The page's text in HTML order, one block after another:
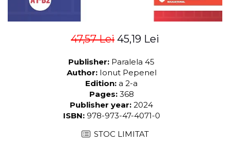
47,57 Lei 45,19 Lei
Publisher: Paralela 45
Author: Ionut Pepenel
Edition: a 2-a
Pages: 368
Publisher year: 2024
ISBN: 978-973-47-4071-0
STOC LIMITAT